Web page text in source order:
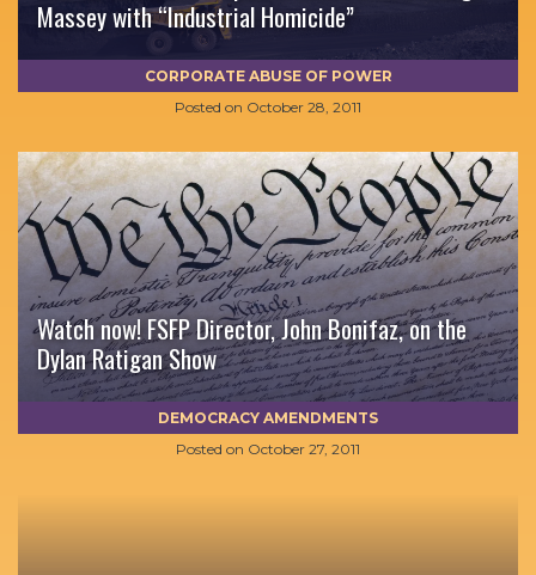
Massey with “Industrial Homicide”
Posted on October 28, 2011
CORPORATE ABUSE OF POWER
Watch now! FSFP Director, John Bonifaz, on the
Dylan Ratigan Show
Posted on October 27, 2011
DEMOCRACY AMENDMENTS